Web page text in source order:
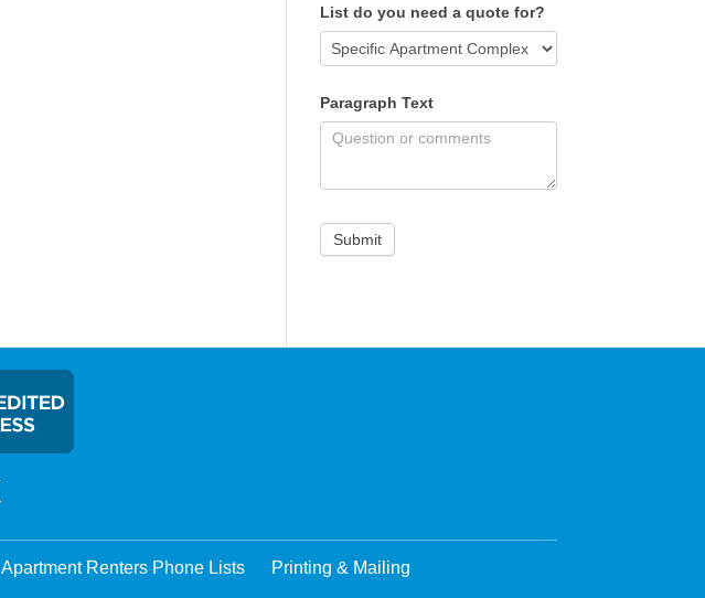
List do you need a quote for?
Paragraph Text
Apartment Renters Phone Lists Printing & Mailing